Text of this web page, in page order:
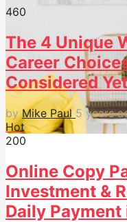
460
The 4 Unique
Career
Considered Yet
by Mike Paul 5 years
Hot
200
Online Copy
Investment &
Daily Payment